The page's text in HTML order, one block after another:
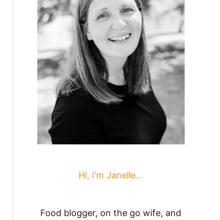
Hi, I'm Janelle...
Food blogger, on the go wife, and